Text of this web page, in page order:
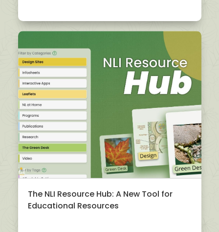
The NLI Resource Hub: A New Tool for
Educational Resources